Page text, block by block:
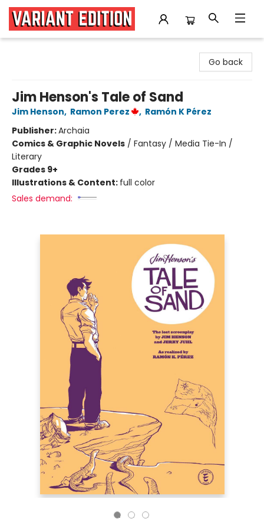
Go back
Jim Henson's Tale of Sand
Jim Henson, Ramon Perez , Ramón K Pérez
Publisher:Archaia
Comics & Graphic Novels / Fantasy / Media Tie-In /
Literary
Grades 9+
Illustrations & Content: full color
Sales demand: